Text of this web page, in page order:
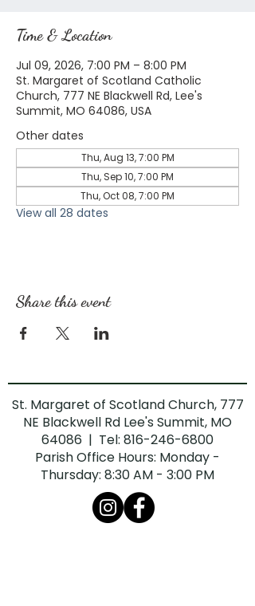
Time & Location
Jul 09, 2026, 7:00 PM – 8:00 PM
St. Margaret of Scotland Catholic
Church, 777 NE Blackwell Rd, Lee's
Summit, MO 64086, USA
Other dates
Thu, Aug 13, 7:00 PM
Thu, Sep 10, 7:00 PM
Thu, Oct 08, 7:00 PM
View all 28 dates
Share this event
St. Margaret of Scotland Church, 777
NE Blackwell Rd Lee's Summit, MO
64086 | Tel: 816-246-6800
Parish Office Hours: Monday -
Thursday: 8:30 AM - 3:00 PM